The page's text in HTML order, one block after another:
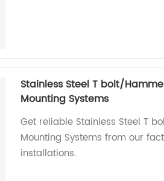
Stainless Steel T bolt/
Mounting Systems
Get reliable Stainless Steel T
Mounting Systems from our
installations.